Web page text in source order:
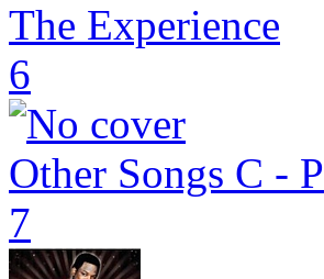
The Experience
6
Other Songs C - P
7